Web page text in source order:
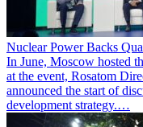
Nuclear Power Backs
In June, Moscow hosted
at the event, Rosatom
announced the start of
development strategy.…